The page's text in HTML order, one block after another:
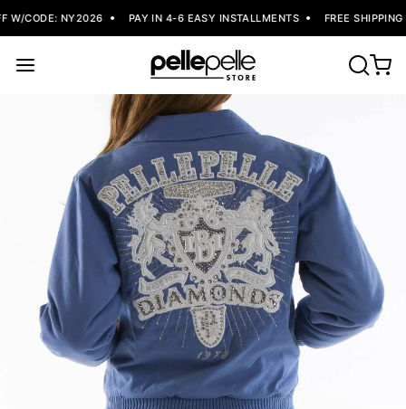
W/CODE: NY2026 PAY IN 4-6 EASY INSTALLMENTS FREE SHIPPING